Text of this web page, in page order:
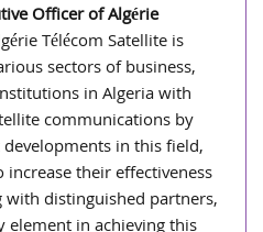
Officer of Algérie
Télécom Satellite is
sectors of business,
in Algeria with
communications by
in this field,
their effectiveness
distinguished partners,